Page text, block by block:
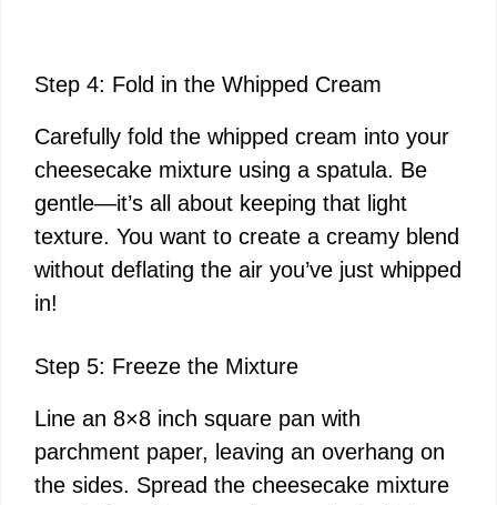
Step 4: Fold in the Whipped Cream
Carefully fold the whipped cream into your
cheesecake mixture using a spatula. Be
gentle—it’s all about keeping that light
texture. You want to create a creamy blend
without deflating the air you’ve just whipped
in!
Step 5: Freeze the Mixture
Line an 8×8 inch square pan with
parchment paper, leaving an overhang on
the sides. Spread the cheesecake mixture